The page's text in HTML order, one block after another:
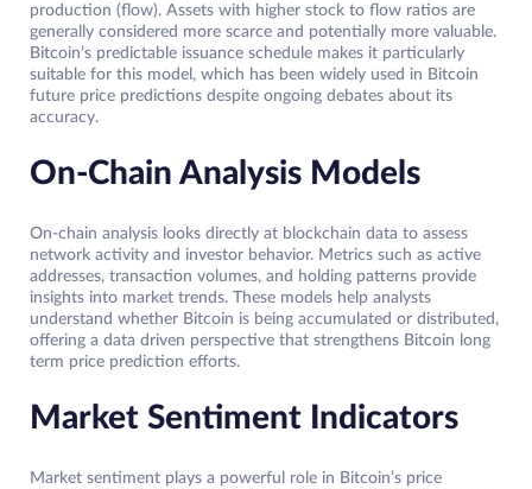
production (flow). Assets with higher stock to flow ratios are
generally considered more scarce and potentially more valuable.
Bitcoin’s predictable issuance schedule makes it particularly
suitable for this model, which has been widely used in Bitcoin
future price predictions despite ongoing debates about its
accuracy.
On-Chain Analysis Models
On-chain analysis looks directly at blockchain data to assess
network activity and investor behavior. Metrics such as active
addresses, transaction volumes, and holding patterns provide
insights into market trends. These models help analysts
understand whether Bitcoin is being accumulated or distributed,
offering a data driven perspective that strengthens Bitcoin long
term price prediction efforts.
Market Sentiment Indicators
Market sentiment plays a powerful role in Bitcoin’s price